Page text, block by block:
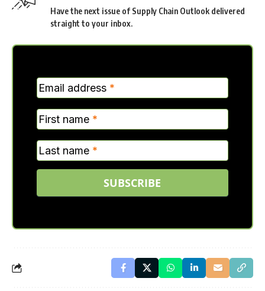
Have the next issue of Supply Chain Outlook delivered
straight to your inbox.
MC
Verticle
Email address *
First name *
Last name *
SUBSCRIBE